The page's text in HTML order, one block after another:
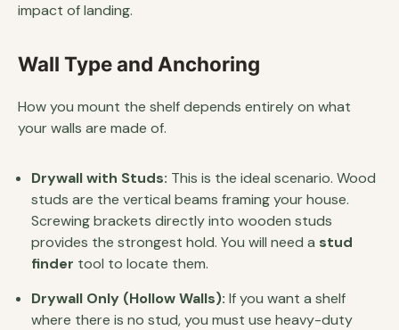
impact of landing.
Wall Type and Anchoring
How you mount the shelf depends entirely on what
your walls are made of.
Drywall with Studs: This is the ideal scenario. Wood
studs are the vertical beams framing your house.
Screwing brackets directly into wooden studs
provides the strongest hold. You will need a stud
finder tool to locate them.
Drywall Only (Hollow Walls): If you want a shelf
where there is no stud, you must use heavy-duty